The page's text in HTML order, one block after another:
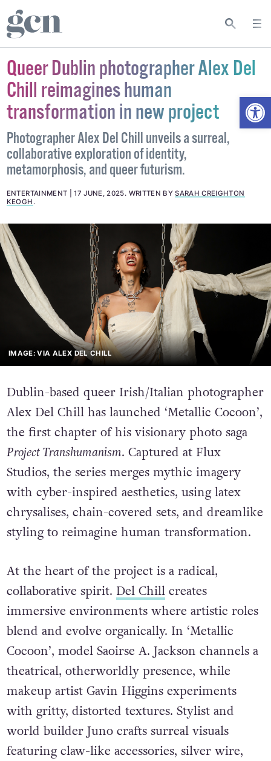
Queer Dublin photographer Alex Del
Chill reimagines human
transformation in new project
Photographer Alex Del Chill unveils a surreal,
collaborative exploration of identity,
metamorphosis, and queer futurism.
ENTERTAINMENT 17 JUNE, 2025. WRITTEN BYSARAH CREIGHTON
KEOGH .
IMAGE: VIA ALEX DEL CHILL
Dublin-based queer Irish/Italian photographer
Alex Del Chill has launched ‘Metallic Cocoon’,
the first chapter of his visionary photo saga
Project Transhumanism. Captured at Flux
Studios, the series merges mythic imagery
with cyber-inspired aesthetics, using latex
chrysalises, chain-covered sets, and dreamlike
styling to reimagine human transformation.
At the heart of the project is a radical,
collaborative spirit. Del Chillcreates
immersive environments where artistic roles
blend and evolve organically. In ‘Metallic
Cocoon’, model Saoirse A. Jackson channels a
theatrical, otherworldly presence, while
makeup artist Gavin Higgins experiments
with gritty, distorted textures. Stylist and
world builder Juno crafts surreal visuals
featuring claw-like accessories, silver wire,